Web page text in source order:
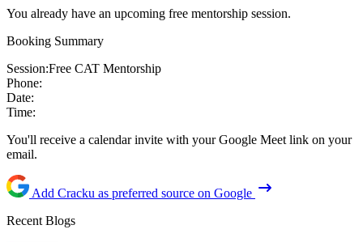
You already have an upcoming free mentorship session.
Booking Summary
Session:Free CAT Mentorship
Phone:
Date:
Time:
You'll receive a calendar invite with your Google Meet link on your
email.
Add Cracku as preferred source on Google
Recent Blogs